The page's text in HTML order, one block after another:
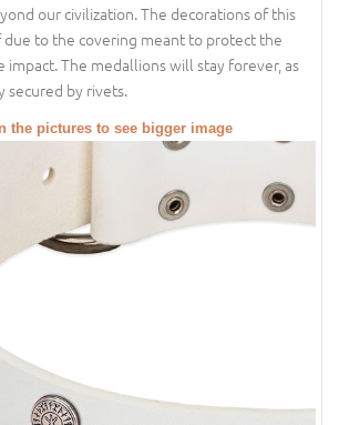
our civilization. The decorations of this
to the covering meant to protect the
The medallions will stay forever, as
secured by rivets.
the pictures to see bigger image